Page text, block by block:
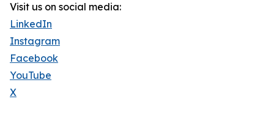
Visit us on social media:
LinkedIn
Instagram
Facebook
YouTube
X